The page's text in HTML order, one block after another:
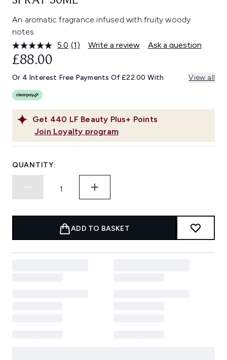
An aromatic fragrance infused with fruity woody
notes.
5.0 Read
Same
page
(1) Write a review Ask a question
Get 440 LF Beauty Plus+ Points
Join Loyalty program
£88.00
Or 4 Interest Free Payments Of £22.00 With View all
QUANTITY:
ADD TO BASKET